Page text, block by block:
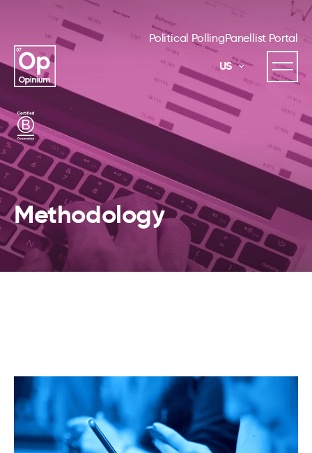
Political PollingPanellist Portal
US
Methodology